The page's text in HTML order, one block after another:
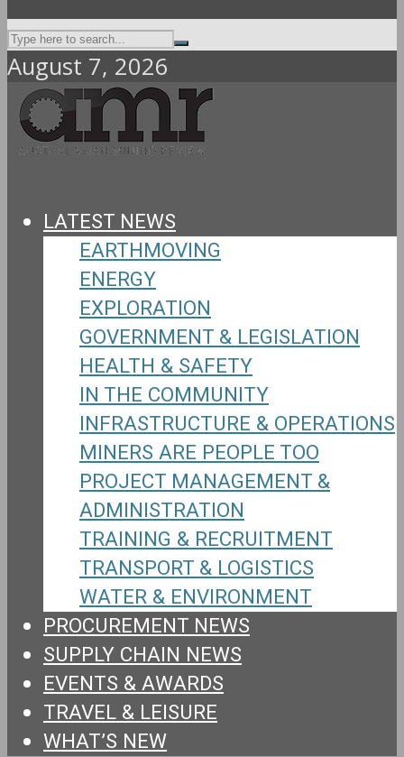
August 7, 2026
LATEST NEWS
EARTHMOVING
ENERGY
EXPLORATION
GOVERNMENT & LEGISLATION
HEALTH & SAFETY
IN THE COMMUNITY
INFRASTRUCTURE & OPERATIONS
MINERS ARE PEOPLE TOO
PROJECT MANAGEMENT &
ADMINISTRATION
TRAINING & RECRUITMENT
TRANSPORT & LOGISTICS
WATER & ENVIRONMENT
PROCUREMENT NEWS
SUPPLY CHAIN NEWS
EVENTS & AWARDS
TRAVEL & LEISURE
WHAT’S NEW